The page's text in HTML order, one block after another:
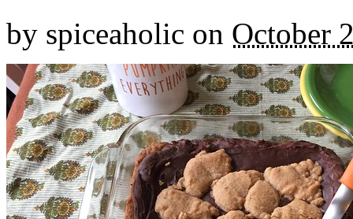
by spiceaholic on October